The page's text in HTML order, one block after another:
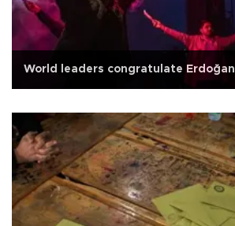
World leaders congratulate Erdoğan